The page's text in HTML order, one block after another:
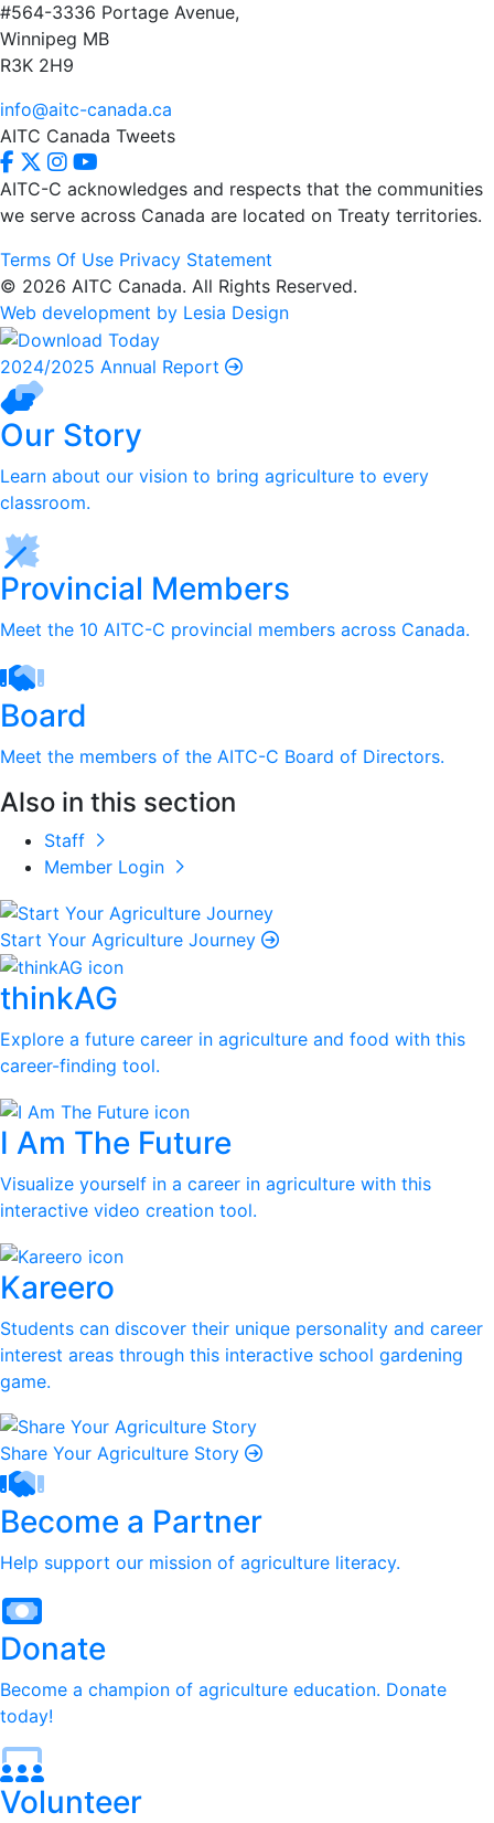
#564-3336 Portage Avenue,
Winnipeg MB
R3K 2H9
info@aitc-canada.ca
AITC Canada Tweets
AITC-C acknowledges and respects that the communities
we serve across Canada are located on Treaty territories.
Terms Of Use Privacy Statement
© 2026 AITC Canada. All Rights Reserved.
Web development by Lesia Design
2024/2025 Annual Report
Our Story
Learn about our vision to bring agriculture to every
classroom.
Provincial Members
Meet the 10 AITC-C provincial members across Canada.
Board
Meet the members of the AITC-C Board of Directors.
Also in this section
Staff
Member Login
Start Your Agriculture Journey
thinkAG
Explore a future career in agriculture and food with this
career-finding tool.
I Am The Future
Visualize yourself in a career in agriculture with this
interactive video creation tool.
Kareero
Students can discover their unique personality and career
interest areas through this interactive school gardening
game.
Share Your Agriculture Story
Become a Partner
Help support our mission of agriculture literacy.
Donate
Become a champion of agriculture education. Donate
today!
Volunteer